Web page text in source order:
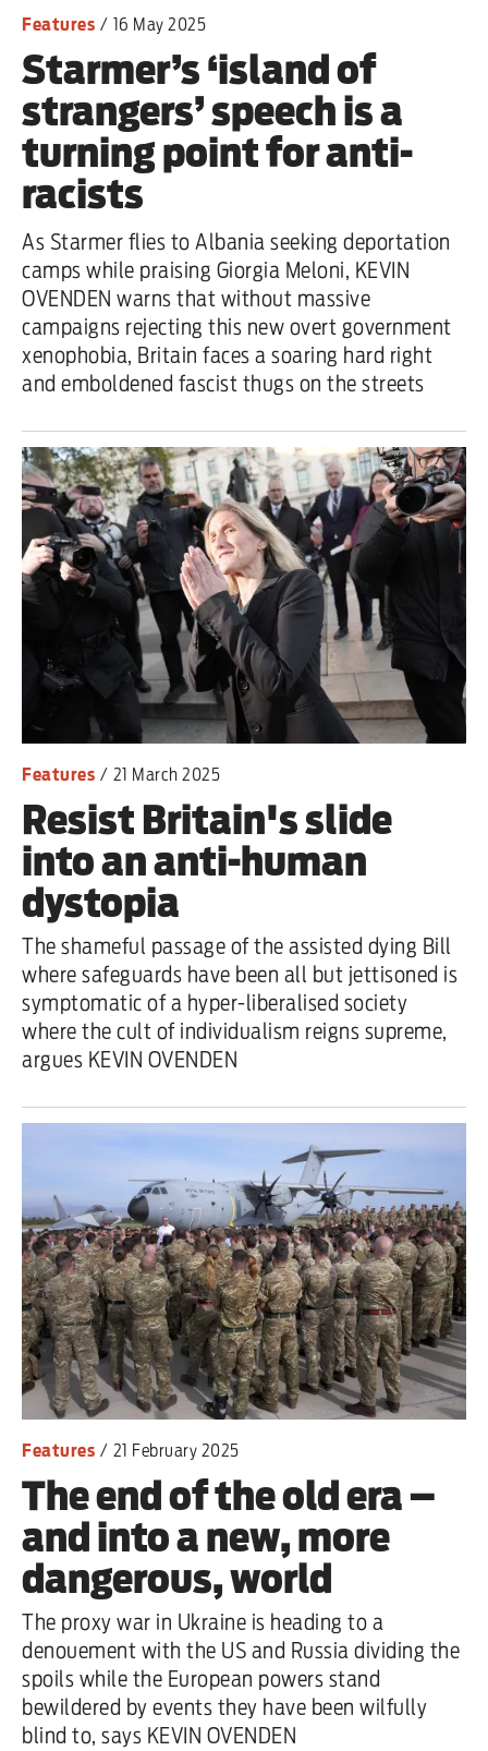
Features / 16 May 2025
Starmer’s ‘island of
strangers’ speech is a
turning point for anti-
racists
As Starmer flies to Albania seeking deportation
camps while praising Giorgia Meloni, KEVIN
OVENDEN warns that without massive
campaigns rejecting this new overt government
xenophobia, Britain faces a soaring hard right
and emboldened fascist thugs on the streets
Features / 21 March 2025
Resist Britain's slide
into an anti-human
dystopia
The shameful passage of the assisted dying Bill
where safeguards have been all but jettisoned is
symptomatic of a hyper-liberalised society
where the cult of individualism reigns supreme,
argues KEVIN OVENDEN
Features / 21 February 2025
The end of the old era –
and into a new, more
dangerous, world
The proxy war in Ukraine is heading to a
denouement with the US and Russia dividing the
spoils while the European powers stand
bewildered by events they have been wilfully
blind to, says KEVIN OVENDEN